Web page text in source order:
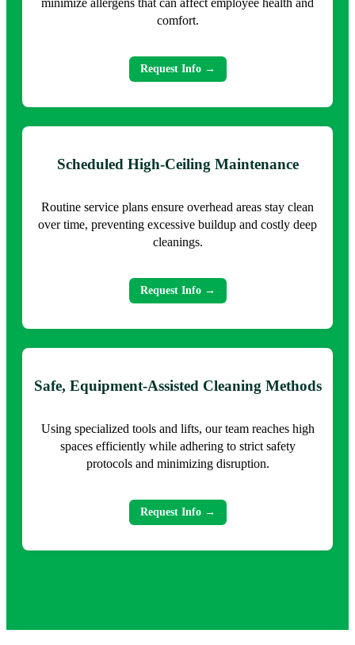
minimize allergens that can affect employee health and
comfort.
Request Info →
Scheduled High-Ceiling Maintenance
Routine service plans ensure overhead areas stay clean
over time, preventing excessive buildup and costly deep
cleanings.
Request Info →
Safe, Equipment-Assisted Cleaning Methods
Using specialized tools and lifts, our team reaches high
spaces efficiently while adhering to strict safety
protocols and minimizing disruption.
Request Info →